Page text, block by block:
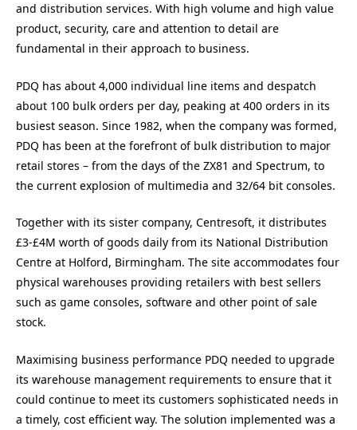
and distribution services. With high volume and high value
product, security, care and attention to detail are
fundamental in their approach to business.
PDQ has about 4,000 individual line items and despatch
about 100 bulk orders per day, peaking at 400 orders in its
busiest season. Since 1982, when the company was formed,
PDQ has been at the forefront of bulk distribution to major
retail stores – from the days of the ZX81 and Spectrum, to
the current explosion of multimedia and 32/64 bit consoles.
Together with its sister company, Centresoft, it distributes
£3-£4M worth of goods daily from its National Distribution
Centre at Holford, Birmingham. The site accommodates four
physical warehouses providing retailers with best sellers
such as game consoles, software and other point of sale
stock.
Maximising business performance PDQ needed to upgrade
its warehouse management requirements to ensure that it
could continue to meet its customers sophisticated needs in
a timely, cost efficient way. The solution implemented was a